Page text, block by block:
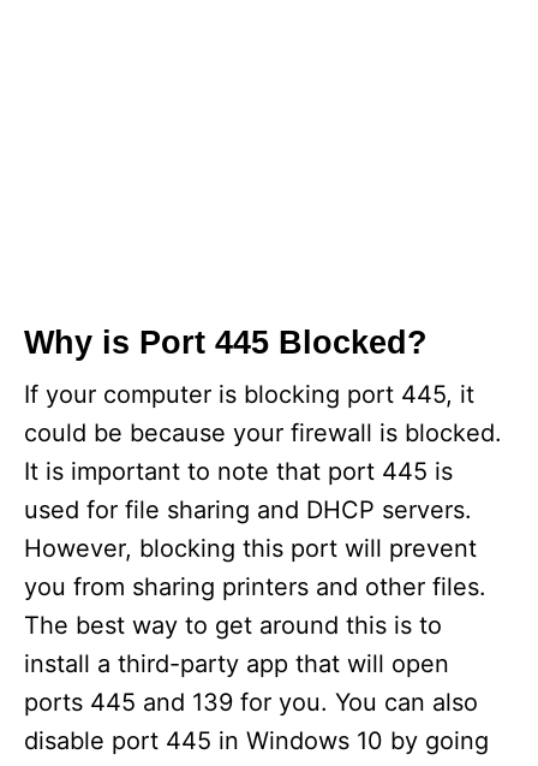
Why is Port 445 Blocked?
If your computer is blocking port 445, it
could be because your firewall is blocked.
It is important to note that port 445 is
used for file sharing and DHCP servers.
However, blocking this port will prevent
you from sharing printers and other files.
The best way to get around this is to
install a third-party app that will open
ports 445 and 139 for you. You can also
disable port 445 in Windows 10 by going